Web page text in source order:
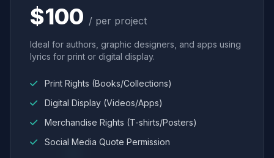
$100 / per project
Ideal for authors, graphic designers, and apps using
lyrics for print or digital display.
Print Rights (Books/Collections)
Digital Display (Videos/Apps)
Merchandise Rights (T-shirts/Posters)
Social Media Quote Permission